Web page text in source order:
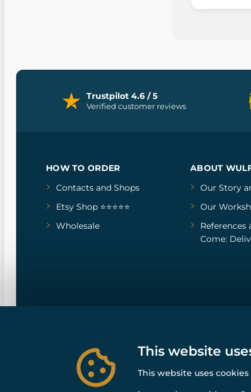
Trustpilot 4.6 / 5
Verified customer reviews
HOW TO ORDER
Contacts and Shops
Etsy Shop ⭐⭐⭐⭐⭐
Wholesale
ABOUT
Our Story
Our
References
Come:
This website
This website uses